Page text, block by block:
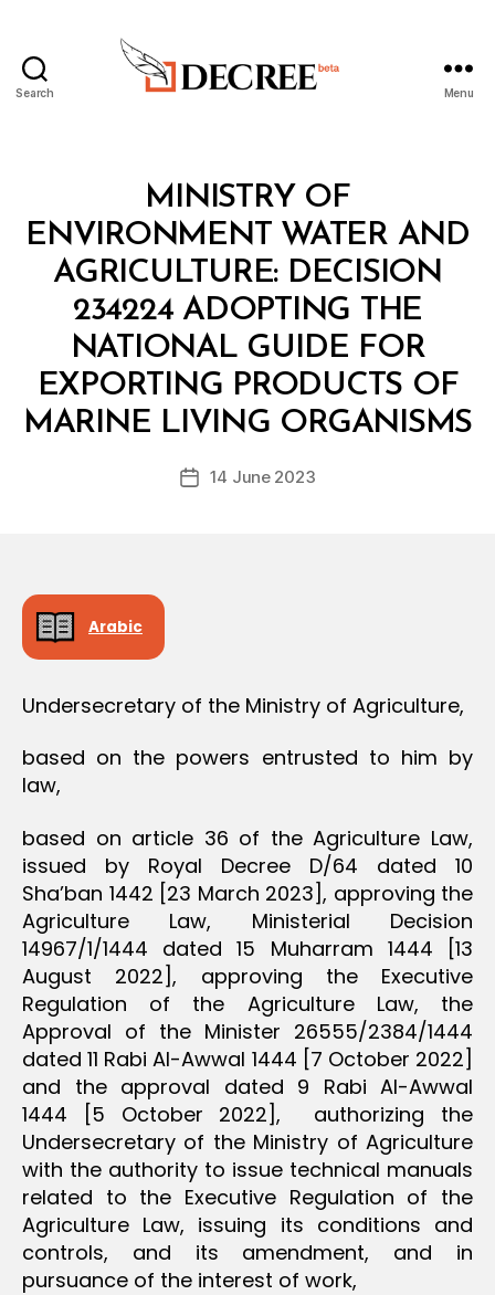
Search Menu
E
C
MINISTRY OF
ENVIRONMENT WATER AND
AGRICULTURE: DECISION
234224 ADOPTING THE
NATIONAL GUIDE FOR
EXPORTING PRODUCTS OF
MARINE LIVING ORGANISMS
Post
B
y
D
c
Post14 June 2023
Arabic
Undersecretary of the Ministry of Agriculture,
based on the powers entrusted to him by
law,
based on article 36 of the Agriculture Law,
issued by Royal Decree D/64 dated 10
Sha’ban 1442 [23 March 2023], approving the
Agriculture Law, Ministerial Decision
14967/1/1444 dated 15 Muharram 1444 [13
August 2022], approving the Executive
Regulation of the Agriculture Law, the
Approval of the Minister 26555/2384/1444
dated 11 Rabi Al-Awwal 1444 [7 October 2022]
and the approval dated 9 Rabi Al-Awwal
1444 [5 October 2022], authorizing the
Undersecretary of the Ministry of Agriculture
with the authority to issue technical manuals
related to the Executive Regulation of the
Agriculture Law, issuing its conditions and
controls, and its amendment, and in
pursuance of the interest of work,